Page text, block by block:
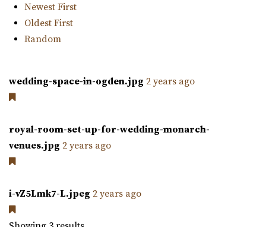
Orion Event Venue
(801) 806-4880(801) 806-4880
https://www.orioneventvenue.com/
“Best venue in the area. We have capacity for 300 people
Utah County
Newest First
Oldest First
Random
wedding-space-in-ogden.jpg 2 years ago
royal-room-set-up-for-wedding-monarch-
venues.jpg 2 years ago
i-vZ5Lmk7-L.jpeg 2 years ago